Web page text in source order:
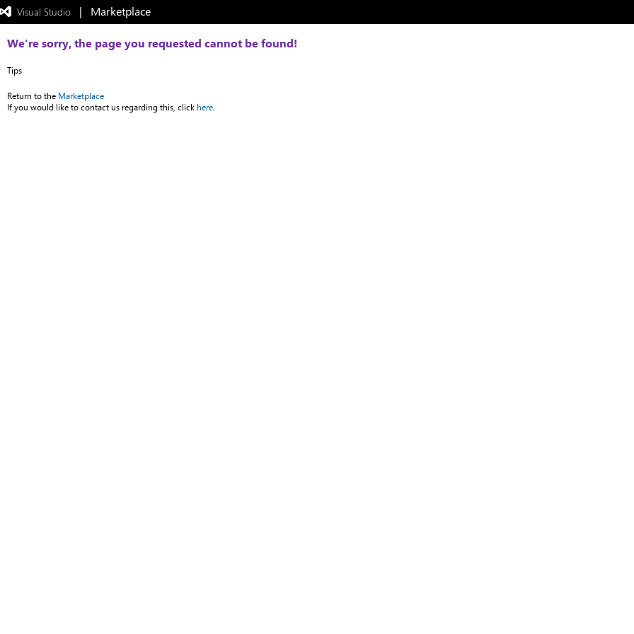
Visual Studio |   Marketplace
We're sorry, the page you requested cannot be found!
Tips
Return to the Marketplace
If you would like to contact us regarding this, click here.
Exited
full-
mode